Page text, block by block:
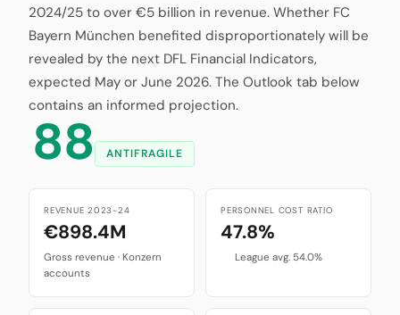
2024/25 to over €5 billion in revenue. Whether FC
Bayern München benefited disproportionately will be
revealed by the next DFL Financial Indicators,
expected May or June 2026. The Outlook tab below
contains an informed projection.
88 ANTIFRAGILE
REVENUE 2023-24
€898.4M
Gross revenue · Konzern
accounts
PERSONNEL COST RATIO
47.8%
League avg. 54.0%